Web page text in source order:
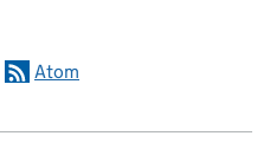
Atom